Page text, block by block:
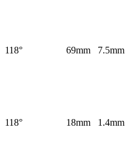
118° 69mm 7.5mm
118° 18mm 1.4mm